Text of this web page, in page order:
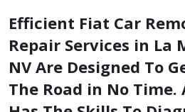
Efficient Fiat Car
Repair Services in La
NV Are Designed To
The Road in No Time.